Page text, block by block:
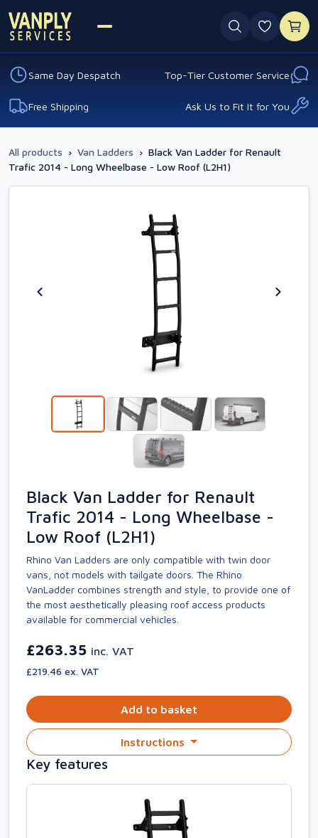
0
Same Day Despatch Top-Tier Customer Service
Free Shipping Ask Us to Fit It for You
All products › Van Ladders › Black Van Ladder for Renault
Trafic 2014 - Long Wheelbase - Low Roof (L2H1)
Black Van Ladder for Renault
Trafic 2014 - Long Wheelbase -
Low Roof (L2H1)
Rhino Van Ladders are only compatible with twin door
vans, not models with tailgate doors. The Rhino
VanLadder combines strength and style, to provide one of
the most aesthetically pleasing roof access products
available for commercial vehicles.
£263.35 inc. VAT
£219.46 ex. VAT
Add to basket
Instructions
Key features